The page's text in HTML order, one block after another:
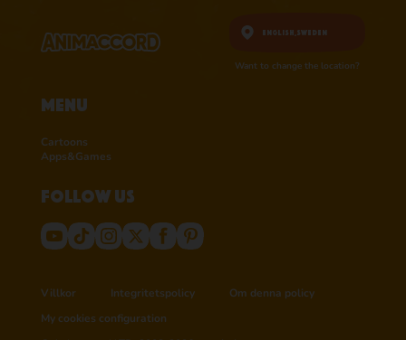
English,Sweden
Want to change the location?
Menu
Cartoons
Apps&Games
Follow us
Villkor Integritetspolicy
Om denna policy
My cookies configuration